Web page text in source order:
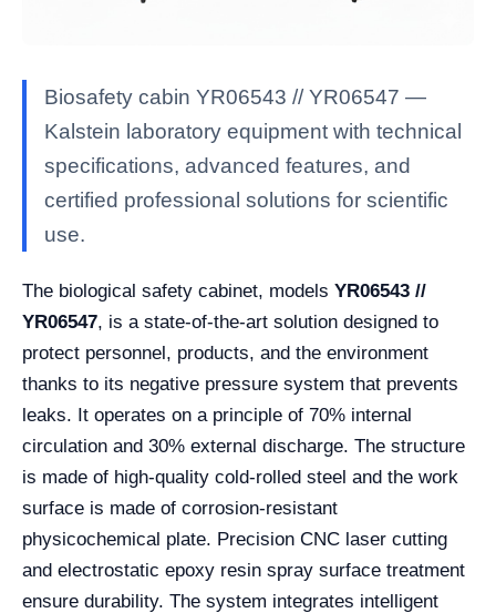
Biosafety cabin YR06543 // YR06547 —
Kalstein laboratory equipment with technical
specifications, advanced features, and
certified professional solutions for scientific
use.
The biological safety cabinet, models YR06543 //
YR06547, is a state-of-the-art solution designed to
protect personnel, products, and the environment
thanks to its negative pressure system that prevents
leaks. It operates on a principle of 70% internal
circulation and 30% external discharge. The structure
is made of high-quality cold-rolled steel and the work
surface is made of corrosion-resistant
physicochemical plate. Precision CNC laser cutting
and electrostatic epoxy resin spray surface treatment
ensure durability. The system integrates intelligent